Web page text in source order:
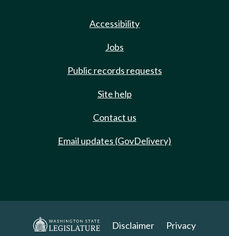
Accessibility
Jobs
Public records requests
Site help
Contact us
Email updates (GovDelivery)
Disclaimer
Privacy